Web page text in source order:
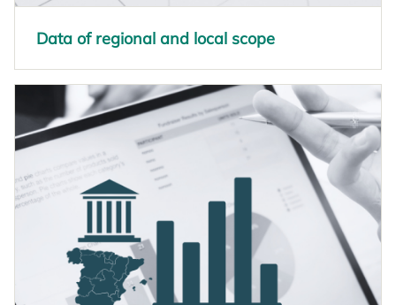
Data of regional and local scope
opens in a new tab